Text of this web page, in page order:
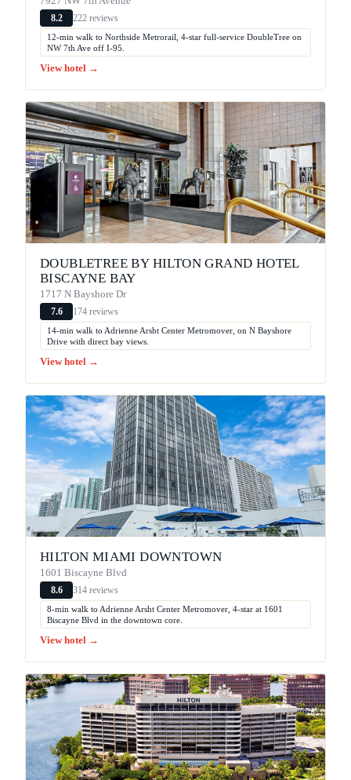
8.2 222 reviews
12-min walk to Northside Metrorail, 4-star full-service DoubleTree on
NW 7th Ave off I-95.
View hotel →
DOUBLETREE BY HILTON GRAND HOTEL
BISCAYNE BAY
1717 N Bayshore Dr
7.6 174 reviews
14-min walk to Adrienne Arsht Center Metromover, on N Bayshore
Drive with direct bay views.
View hotel →
HILTON MIAMI DOWNTOWN
1601 Biscayne Blvd
8.6 314 reviews
8-min walk to Adrienne Arsht Center Metromover, 4-star at 1601
Biscayne Blvd in the downtown core.
View hotel →